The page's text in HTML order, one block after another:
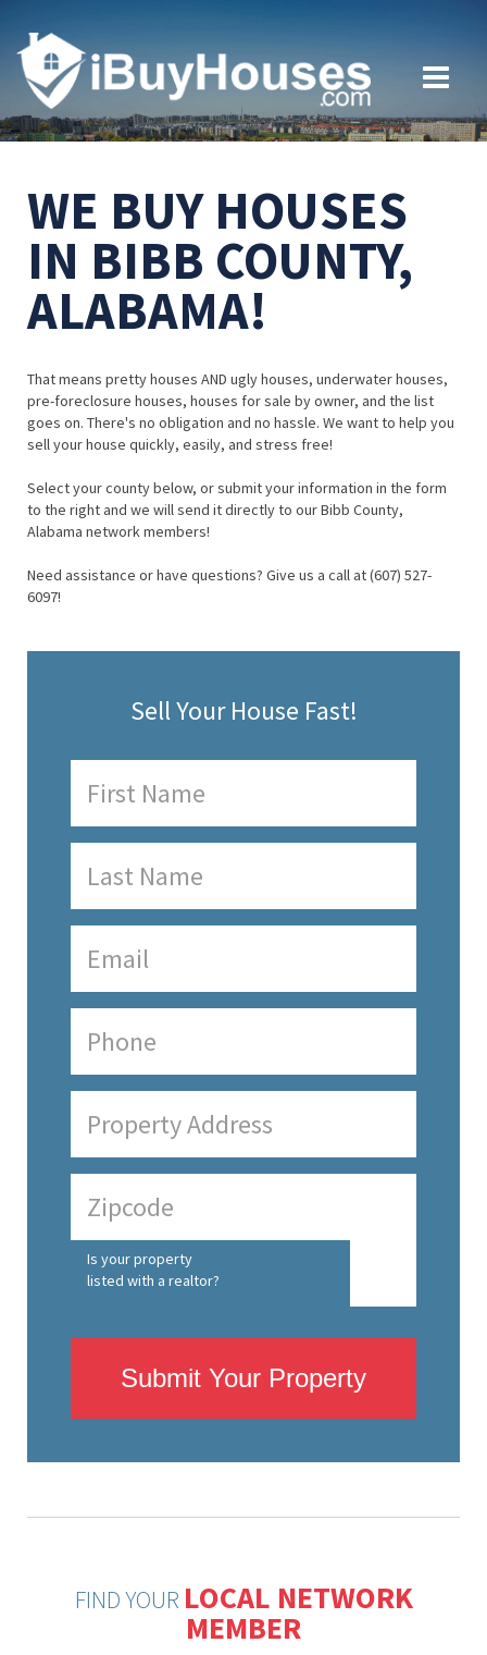
WE BUY HOUSES
IN BIBB COUNTY,
ALABAMA!
That means pretty houses AND ugly houses, underwater houses,
pre-foreclosure houses, houses for sale by owner, and the list
goes on. There's no obligation and no hassle. We want to help you
sell your house quickly, easily, and stress free!
Select your county below, or submit your information in the form
to the right and we will send it directly to our Bibb County,
Alabama network members!
Need assistance or have questions? Give us a call at (607) 527-
6097!
Sell Your House Fast!
Is your property
listed with a realtor?
Submit Your Property
FIND YOUR LOCAL NETWORK
MEMBER